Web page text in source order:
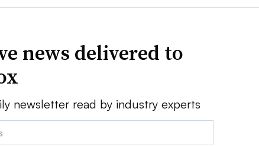
news delivered to
newsletter read by industry experts